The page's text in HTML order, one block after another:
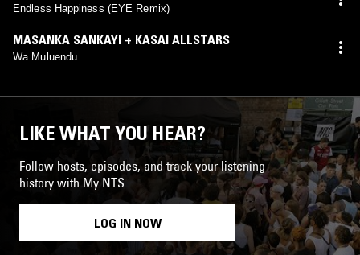
Endless Happiness (EYE Remix)
MASANKA SANKAYI + KASAI ALLSTARS
Wa Muluendu
LIKE WHAT YOU HEAR?
Follow hosts, episodes, and track your listening
history with My NTS.
LOG IN NOW